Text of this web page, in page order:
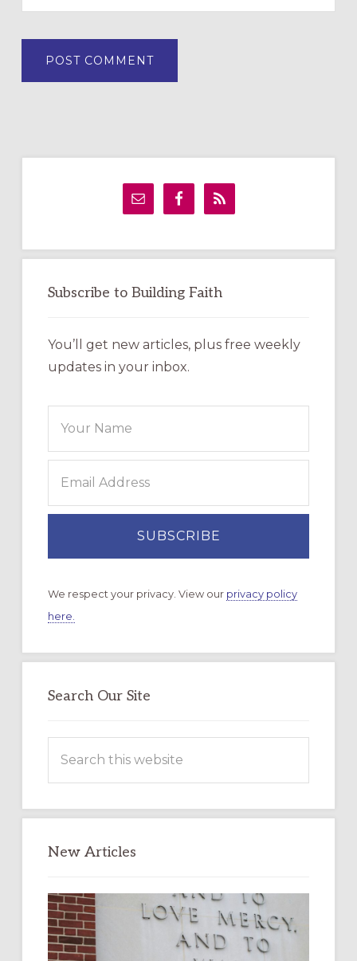
Primary
Subscribe to Building Faith
You’ll get new articles, plus free weekly
updates in your inbox.
We respect your privacy. View our privacy policy
here.
Search Our Site
this
New Articles